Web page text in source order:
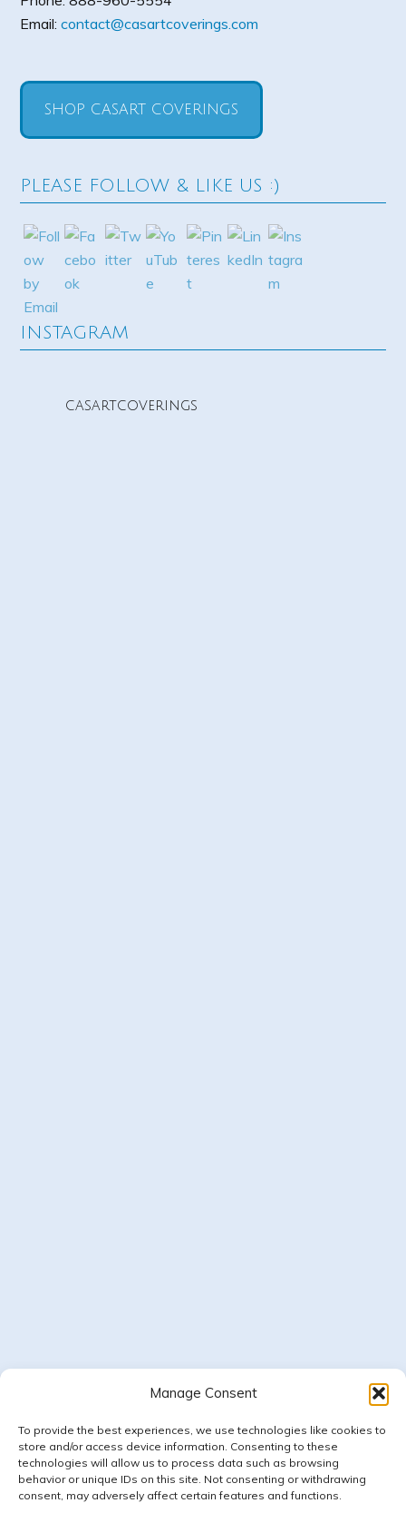
Manage Consent
To provide the best experiences, we use technologies like cookies to
store and/or access device information. Consenting to these
technologies will allow us to process data such as browsing
behavior or unique IDs on this site. Not consenting or withdrawing
consent, may adversely affect certain features and functions.
Email:contact@casartcoverings.com
SHOP CASART COVERINGS
PLEASE FOLLOW & LIKE US :)
INSTAGRAM
casartcoverings
Follow on Instagram